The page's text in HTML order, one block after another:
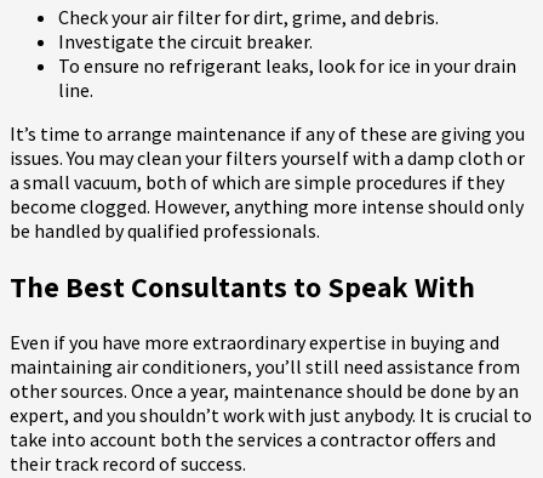
Check your air filter for dirt, grime, and debris.
Investigate the circuit breaker.
To ensure no refrigerant leaks, look for ice in your drain
line.
It’s time to arrange maintenance if any of these are giving you
issues. You may clean your filters yourself with a damp cloth or
a small vacuum, both of which are simple procedures if they
become clogged. However, anything more intense should only
be handled by qualified professionals.
The Best Consultants to Speak With
Even if you have more extraordinary expertise in buying and
maintaining air conditioners, you’ll still need assistance from
other sources. Once a year, maintenance should be done by an
expert, and you shouldn’t work with just anybody. It is crucial to
take into account both the services a contractor offers and
their track record of success.